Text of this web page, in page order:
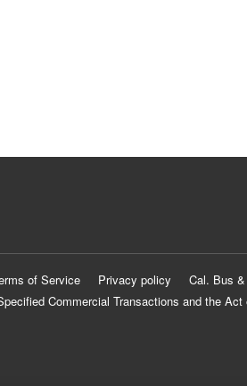
of Service Privacy policy Cal. Bus
Commercial Transactions and the